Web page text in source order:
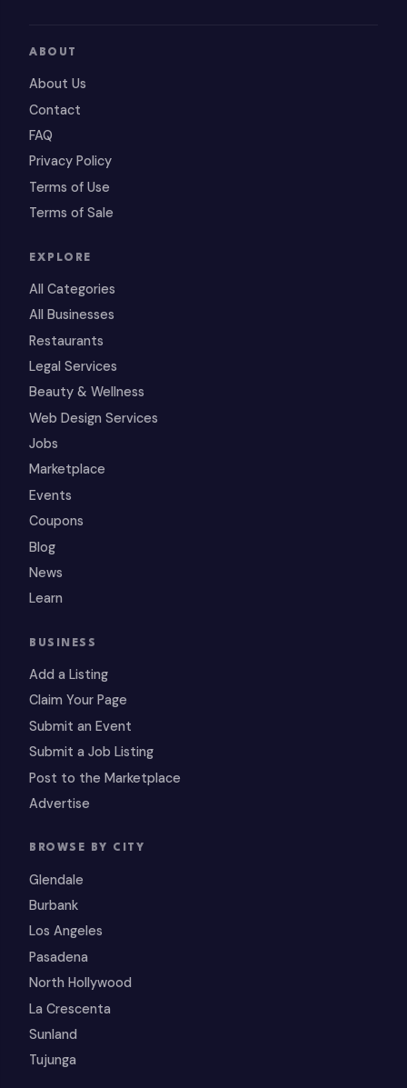
ABOUT
About Us
Contact
FAQ
Privacy Policy
Terms of Use
Terms of Sale
EXPLORE
All Categories
All Businesses
Restaurants
Legal Services
Beauty & Wellness
Web Design Services
Jobs
Marketplace
Events
Coupons
Blog
News
Learn
BUSINESS
Add a Listing
Claim Your Page
Submit an Event
Submit a Job Listing
Post to the Marketplace
Advertise
BROWSE BY CITY
Glendale
Burbank
Los Angeles
Pasadena
North Hollywood
La Crescenta
Sunland
Tujunga